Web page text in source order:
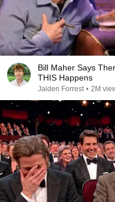
Bill Maher Says
THIS Happens
Jaiden Forrest • 2M